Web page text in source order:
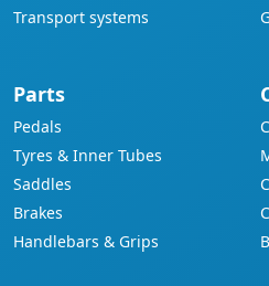
Transport systems
Parts
Pedals
Tyres & Inner Tubes
Saddles
Brakes
Handlebars & Grips